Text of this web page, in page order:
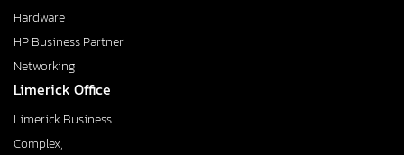
Hardware
HP Business Partner
Networking
Limerick Office
Limerick Business
Complex,